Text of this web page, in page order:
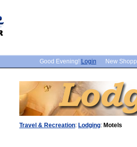
Good Evening! Login New
Travel & Recreation: Lodging: Motels